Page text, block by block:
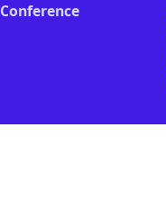
Conference